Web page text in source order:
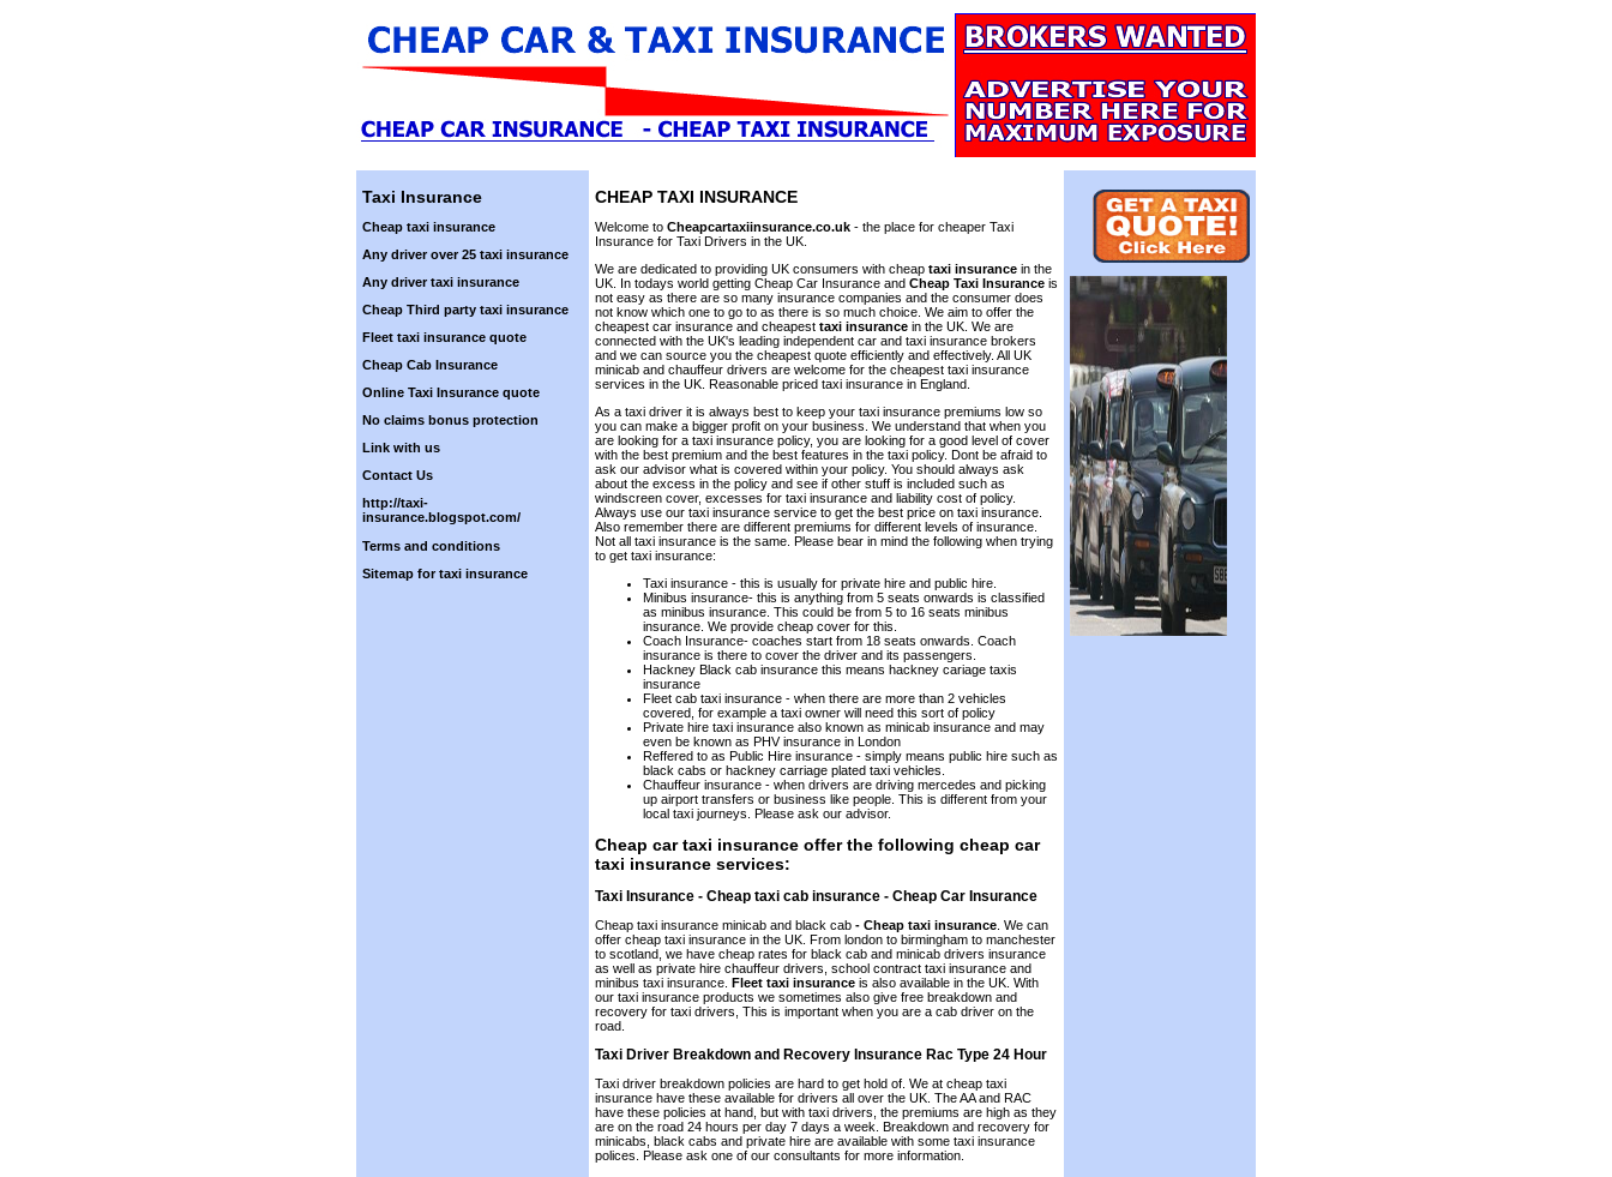
Taxi Insurance
Cheap taxi insurance
Any driver over 25 taxi insurance
Any driver taxi insurance
Cheap Third party taxi insurance
Fleet taxi insurance quote
Cheap Cab Insurance
Online Taxi Insurance quote
No claims bonus protection
Link with us
Contact Us
http://taxi-
insurance.blogspot.com/
Terms and conditions
Sitemap for taxi insurance
CHEAP TAXI INSURANCE
Welcome to Cheapcartaxiinsurance.co.uk - the place for cheaper Taxi
Insurance for Taxi Drivers in the UK.
We are dedicated to providing UK consumers with cheap taxi insurance in the
UK. In todays world getting Cheap Car Insurance and Cheap Taxi Insurance is
not easy as there are so many insurance companies and the consumer does
not know which one to go to as there is so much choice. We aim to offer the
cheapest car insurance and cheapest taxi insurance in the UK. We are
connected with the UK's leading independent car and taxi insurance brokers
and we can source you the cheapest quote efficiently and effectively. All UK
minicab and chauffeur drivers are welcome for the cheapest taxi insurance
services in the UK. Reasonable priced taxi insurance in England.
As a taxi driver it is always best to keep your taxi insurance premiums low so
you can make a bigger profit on your business. We understand that when you
are looking for a taxi insurance policy, you are looking for a good level of cover
with the best premium and the best features in the taxi policy. Dont be afraid to
ask our advisor what is covered within your policy. You should always ask
about the excess in the policy and see if other stuff is included such as
windscreen cover, excesses for taxi insurance and liability cost of policy.
Always use our taxi insurance service to get the best price on taxi insurance.
Also remember there are different premiums for different levels of insurance.
Not all taxi insurance is the same. Please bear in mind the following when trying
to get taxi insurance:
Taxi insurance - this is usually for private hire and public hire.
Minibus insurance- this is anything from 5 seats onwards is classified
as minibus insurance. This could be from 5 to 16 seats minibus
insurance. We provide cheap cover for this.
Coach Insurance- coaches start from 18 seats onwards. Coach
insurance is there to cover the driver and its passengers.
Hackney Black cab insurance this means hackney cariage taxis
insurance
Fleet cab taxi insurance - when there are more than 2 vehicles
covered, for example a taxi owner will need this sort of policy
Private hire taxi insurance also known as minicab insurance and may
even be known as PHV insurance in London
Reffered to as Public Hire insurance - simply means public hire such as
black cabs or hackney carriage plated taxi vehicles.
Chauffeur insurance - when drivers are driving mercedes and picking
up airport transfers or business like people. This is different from your
local taxi journeys. Please ask our advisor.
Cheap car taxi insurance offer the following cheap car
taxi insurance services:
Taxi Insurance - Cheap taxi cab insurance - Cheap Car Insurance
Cheap taxi insurance minicab and black cab - Cheap taxi insurance . We can
offer cheap taxi insurance in the UK. From london to birmingham to manchester
to scotland, we have cheap rates for black cab and minicab drivers insurance
as well as private hire chauffeur drivers, school contract taxi insurance and
minibus taxi insurance.
Fleet taxi insurance is also available in the UK. With
our taxi insurance products we sometimes also give free breakdown and
recovery for taxi drivers, This is important when you are a cab driver on the
road.
Taxi Driver Breakdown and Recovery Insurance Rac Type 24 Hour
Taxi driver breakdown policies are hard to get hold of. We at cheap taxi
insurance have these available for drivers all over the UK. The AA and RAC
have these policies at hand, but with taxi drivers, the premiums are high as they
are on the road 24 hours per day 7 days a week. Breakdown and recovery for
minicabs, black cabs and private hire are available with some taxi insurance
polices. Please ask one of our consultants for more information.